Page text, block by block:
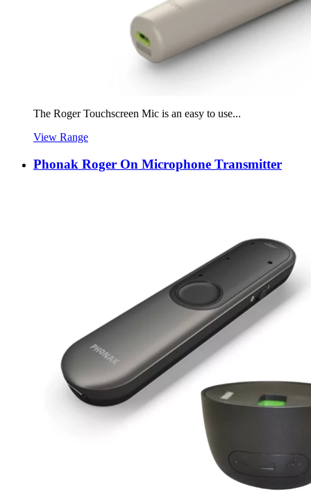
The Roger Touchscreen Mic is an easy to use...
View Range
Phonak Roger On Microphone Transmitter